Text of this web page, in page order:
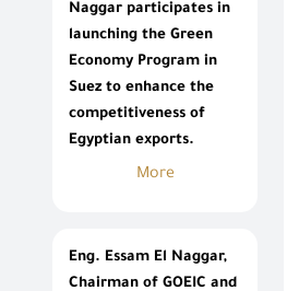
Naggar participates in
launching the Green
Economy Program in
Suez to enhance the
competitiveness of
Egyptian exports.
More
Eng. Essam El Naggar,
Chairman of GOEIC and